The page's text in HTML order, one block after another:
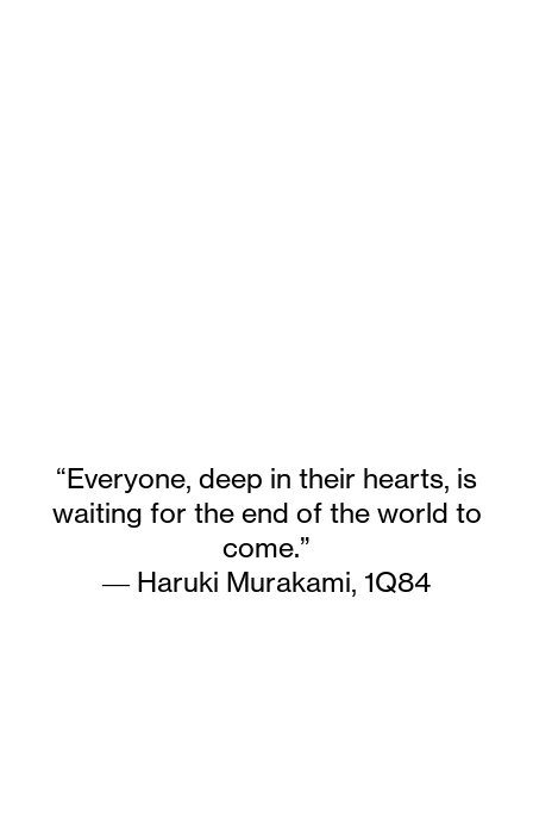
“Everyone, deep in their hearts, is
waiting for the end of the world to
come.”
― Haruki Murakami, 1Q84